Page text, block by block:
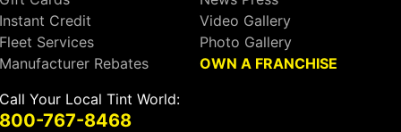
Instant Credit
Fleet Services
Manufacturer Rebates
Video Gallery
Photo Gallery
OWN A FRANCHISE
Call Your Local Tint World:
800-767-8468